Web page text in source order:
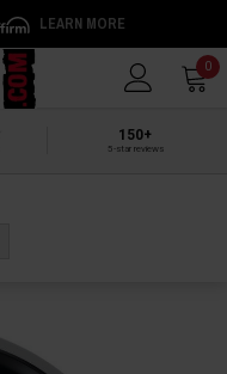
LEARN MORE
0
150+
5-star reviews